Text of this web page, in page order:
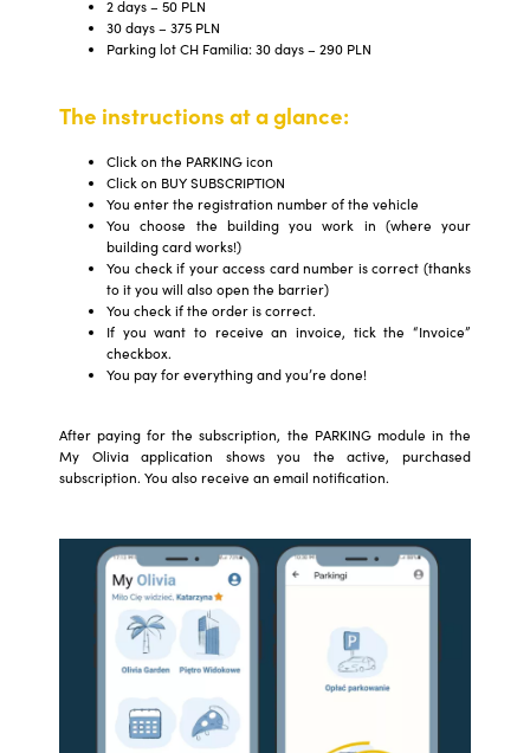
2 days – 50 PLN
30 days – 375 PLN
Parking lot CH Familia: 30 days – 290 PLN
The instructions at a glance:
Click on the PARKING icon
Click on BUY SUBSCRIPTION
You enter the registration number of the vehicle
You choose the building you work in (where your
building card works!)
You check if your access card number is correct (thanks
to it you will also open the barrier)
You check if the order is correct.
If you want to receive an invoice, tick the “Invoice”
checkbox.
You pay for everything and you’re done!
After paying for the subscription, the PARKING module in the
My Olivia application shows you the active, purchased
subscription. You also receive an email notification.